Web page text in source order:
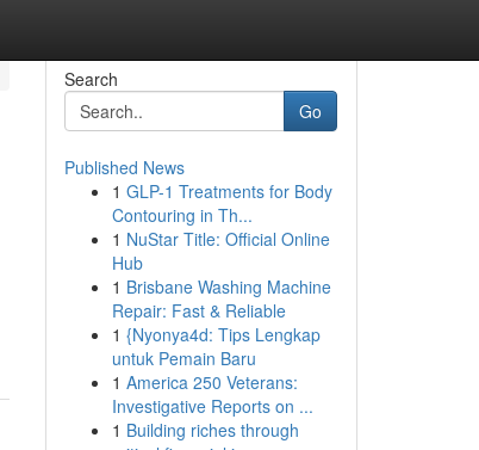
Search
Go
Published News
1 GLP-1 Treatments for Body
Contouring in Th...
1 NuStar Title: Official Online
Hub
1 Brisbane Washing Machine
Repair: Fast & Reliable
1 {Nyonya4d: Tips Lengkap
untuk Pemain Baru
1 America 250 Veterans:
Investigative Reports on ...
1 Building riches through